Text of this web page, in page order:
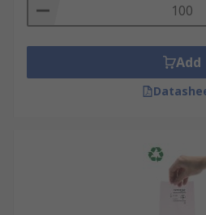
Conductive
Applications of
Anti-static packaging is crucial
industries where electrostatic
Add